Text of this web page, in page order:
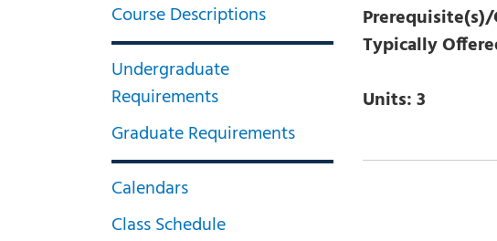
Course Descriptions
Undergraduate
Requirements
Graduate Requirements
Calendars
Class Schedule
Typically
Units:3